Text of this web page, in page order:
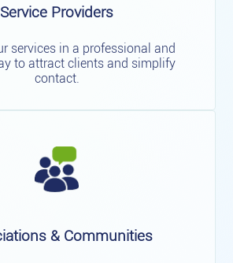
Service Providers
services in a professional and
to attract clients and simplify
contact.
& Communities